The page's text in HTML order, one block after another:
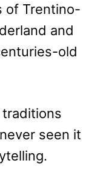
of Trentino-
and
old
traditions
seen it